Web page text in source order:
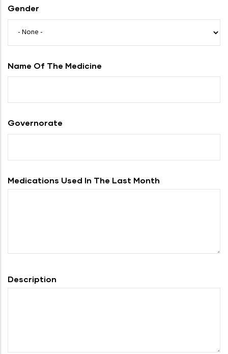
Gender
Name Of The Medicine
Governorate
Medications Used In The Last Month
Description